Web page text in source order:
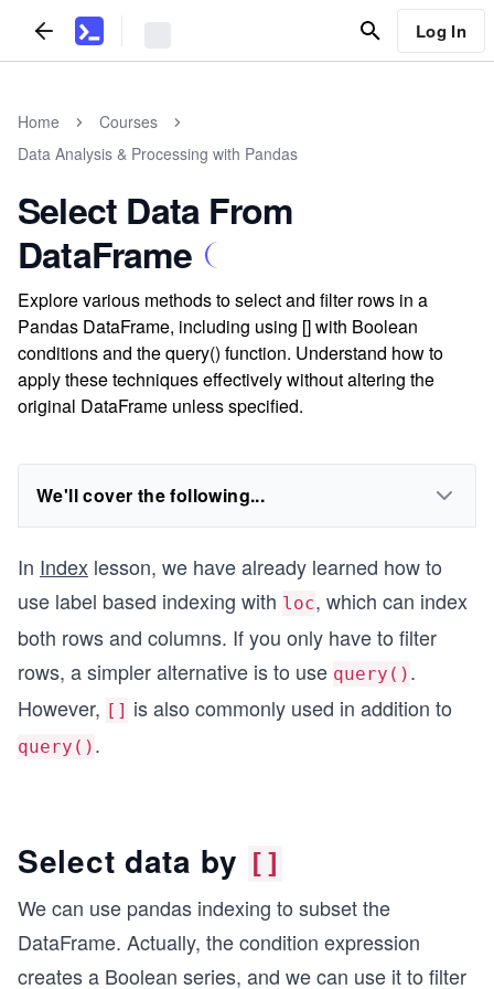
Log In
Home
Courses
Data Analysis & Processing with Pandas
Select Data From
DataFrame
Explore various methods to select and filter rows in a
Pandas DataFrame, including using [] with Boolean
conditions and the query() function. Understand how to
apply these techniques effectively without altering the
original DataFrame unless specified.
We'll cover the following...
In Index lesson, we have already learned how to
use label based indexing with loc, which can index
both rows and columns. If you only have to filter
rows, a simpler alternative is to use query() .
However, [] is also commonly used in addition to
query() .
Select data by []
We can use pandas indexing to subset the
DataFrame. Actually, the condition expression
creates a Boolean series, and we can use it to filter